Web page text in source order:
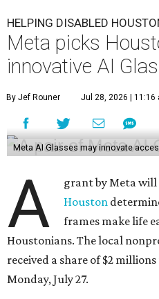
HELPING DISABLED
Meta picks
innovative AI
By Jef Rouner Jul 28, 2026 | 11:16
Meta AI Glasses may innovate
A grant by Meta will
Houston
frames make life
Houstonians. The local
received a share of $2
Monday, July 27.